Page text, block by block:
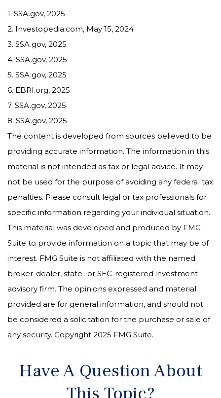
1. SSA.gov, 2025
2. Investopedia.com, May 15, 2024
3. SSA.gov, 2025
4. SSA.gov, 2025
5. SSA.gov, 2025
6. EBRI.org, 2025
7. SSA.gov, 2025
8. SSA.gov, 2025
The content is developed from sources believed to be
providing accurate information. The information in this
material is not intended as tax or legal advice. It may
not be used for the purpose of avoiding any federal tax
penalties. Please consult legal or tax professionals for
specific information regarding your individual situation.
This material was developed and produced by FMG
Suite to provide information on a topic that may be of
interest. FMG Suite is not affiliated with the named
broker-dealer, state- or SEC-registered investment
advisory firm. The opinions expressed and material
provided are for general information, and should not
be considered a solicitation for the purchase or sale of
any security. Copyright 2025 FMG Suite.
Have A Question About